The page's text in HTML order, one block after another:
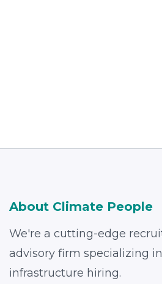
About Climate People
We're a cutting-edge
advisory firm specializing
infrastructure hiring.